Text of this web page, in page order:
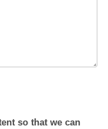
so that we can